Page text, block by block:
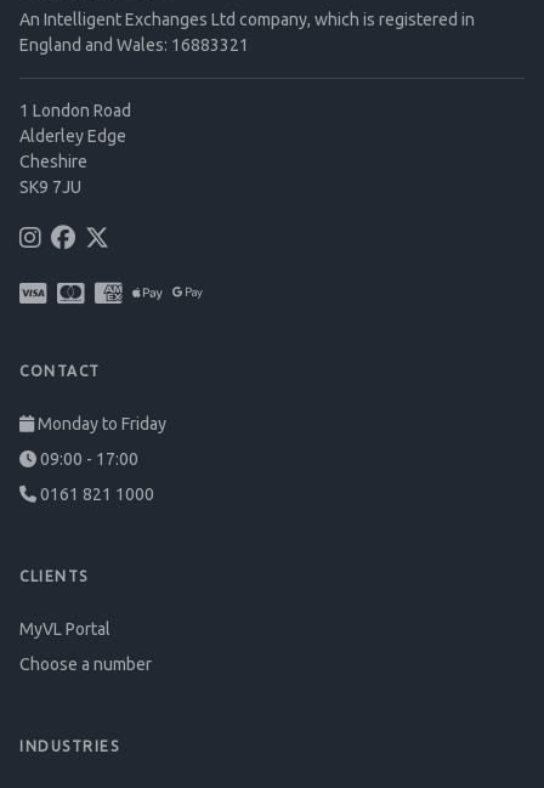
An Intelligent Exchanges Ltd company, which is registered in
England and Wales: 16883321
1 London Road
Alderley Edge
Cheshire
SK9 7JU
CONTACT
Monday to Friday
09:00 - 17:00
0161 821 1000
CLIENTS
MyVL Portal
Choose a number
INDUSTRIES